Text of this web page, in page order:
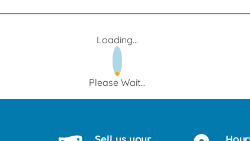
Loading...
Please Wait...